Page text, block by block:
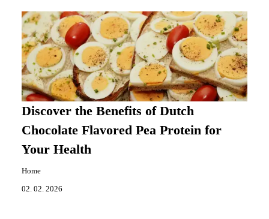
Discover the Benefits of Dutch
Chocolate Flavored Pea Protein for
Your Health
Home
02. 02. 2026